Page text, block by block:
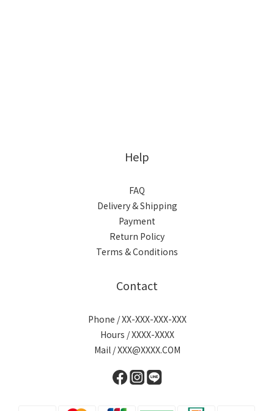
Help
FAQ
Delivery & Shipping
Payment
Return Policy
Terms & Conditions
Contact
Phone / XX-XXX-XXX-XXX
Hours / XXXX-XXXX
Mail / XXX@XXXX.COM